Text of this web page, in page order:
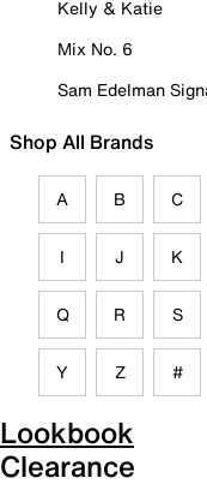
Kelly & Katie
Mix No. 6
Sam Edelman
Shop All Brands
A B C
I J K
Q R S
Y Z #
Lookbook
Clearance